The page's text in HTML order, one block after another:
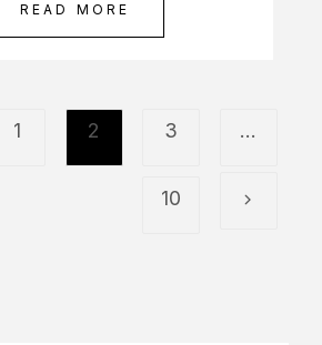
READ MORE
1 2 3 …
10